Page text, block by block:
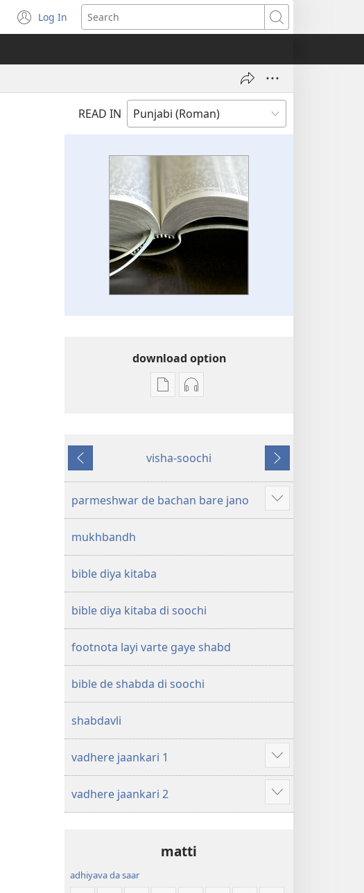
Log In
(opens
new
Search
READ IN
download option
digital
option
likhta
—
anuvad
audio
option
likhta
—
anuvad
pichhla
visha-soochi
agla
parmeshwar de bachan bare jano
Show
more
mukhbandh
bible diya kitaba
bible diya kitaba di soochi
footnota layi varte gaye shabd
bible de shabda di soochi
shabdavli
vadhere jaankari 1
Show
more
vadhere jaankari 2
Show
more
matti
adhiyava da saar